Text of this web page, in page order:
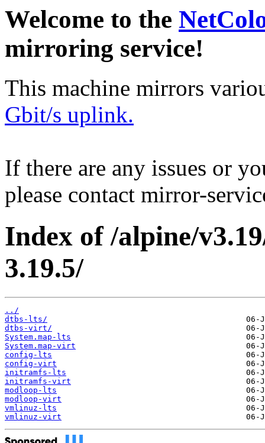
Welcome to the
mirroring service!
This machine mirrors
Gbit/s uplink.
If there are any issues or
please contact mirror-
Index of /alpine/
3.19.5/
../
dtbs-lts/
dtbs-virt/
System.map-lts
System.map-virt
config-lts
config-virt
initramfs-lts
initramfs-virt
modloop-lts
modloop-virt
vmlinuz-lts
vmlinuz-virt